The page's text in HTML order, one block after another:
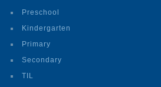
Preschool
Kindergarten
Primary
Secondary
TIL